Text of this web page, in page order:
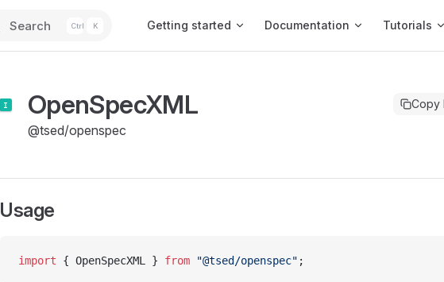
Search K Getting started Documentation Tutorials
Copy
OpenSpecXML
@tsed/openspec
Usage
import { OpenSpecXML } from "@tsed/openspec" ;